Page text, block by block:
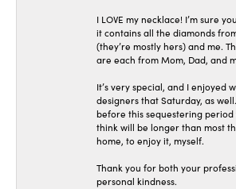
I LOVE my necklace! I’m sure
it contains all the diamonds
(they’re mostly hers) and me.
are each from Mom, Dad, and
It’s very special, and I enjoyed
designers that Saturday, as
before this sequestering
think will be longer than most
home, to enjoy it, myself.
Thank you for both your
personal kindness.